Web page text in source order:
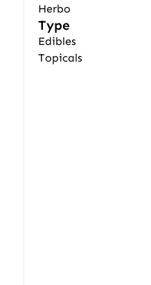
Herbo
Type
Edibles
Topicals